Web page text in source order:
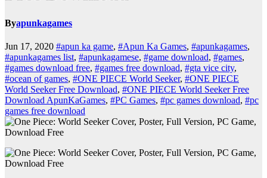
Byapunkagames
Jun 17, 2020 #apun ka game, #Apun Ka Games, #apunkagames,
#apunkagames list, #apunkagamese, #game download, #games,
#games download free, #games free download, #gta vice city,
#ocean of games, #ONE PIECE World Seeker, #ONE PIECE
World Seeker Free Download, #ONE PIECE World Seeker Free
Download ApunKaGames, #PC Games, #pc games download, #pc
games free download